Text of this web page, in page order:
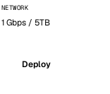
NETWORK
1 Gbps / 5TB
Deploy